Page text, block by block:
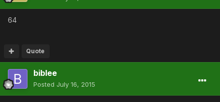
64
Quote
biblee
Posted July 16, 2015